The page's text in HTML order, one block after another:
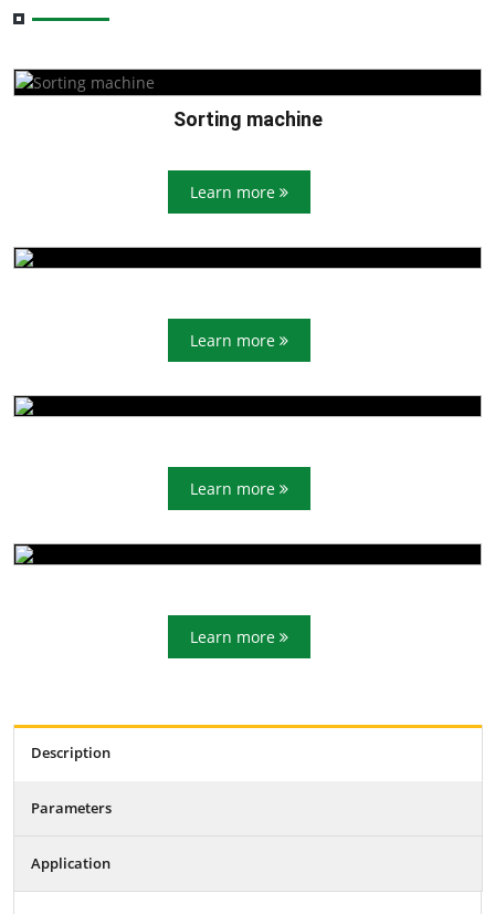
Sorting machine
Learn more
Learn more
Learn more
Learn more
Description
Parameters
Application